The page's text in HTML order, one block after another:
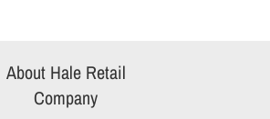
About Hale Retail
Company